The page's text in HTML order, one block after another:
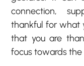
connection,
thankful for what
that you are
focus towards the